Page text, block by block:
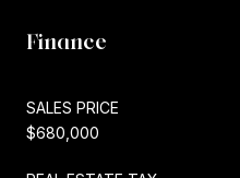
Finance
SALES PRICE
$680,000